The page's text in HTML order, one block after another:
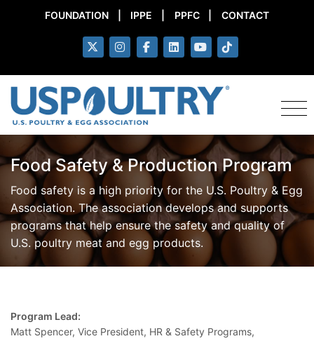
FOUNDATION IPPE PPFC CONTACT
Food Safety & Production Program
Food safety is a high priority for the U.S. Poultry & Egg
Association. The association develops and supports
programs that help ensure the safety and quality of
U.S. poultry meat and egg products.
Program Lead:
Matt Spencer, Vice President, HR & Safety Programs,